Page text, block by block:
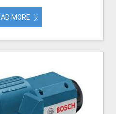
MORE